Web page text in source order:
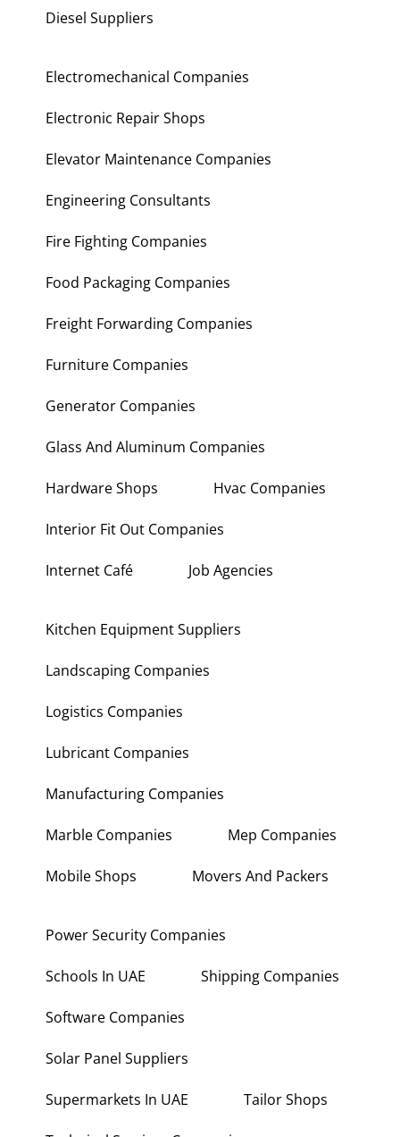
Diesel Suppliers
Electromechanical Companies
Electronic Repair Shops
Elevator Maintenance Companies
Engineering Consultants
Fire Fighting Companies
Food Packaging Companies
Freight Forwarding Companies
Furniture Companies
Generator Companies
Glass And Aluminum Companies
Hardware Shops Hvac Companies
Interior Fit Out Companies
Internet Café Job Agencies
Kitchen Equipment Suppliers
Landscaping Companies
Logistics Companies
Lubricant Companies
Manufacturing Companies
Marble Companies Mep Companies
Mobile Shops Movers And Packers
Power Security Companies
Schools In UAE Shipping Companies
Software Companies
Solar Panel Suppliers
Supermarkets In UAE Tailor Shops